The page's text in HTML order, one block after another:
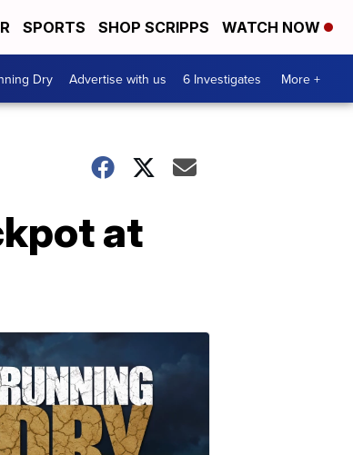
SPORTS SHOP SCRIPPS WATCH NOW
Dry Advertise with us 6 Investigates More +
at